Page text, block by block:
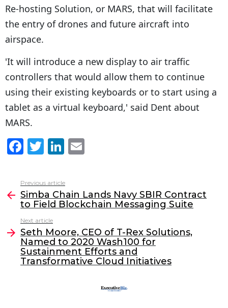
Re-hosting Solution, or MARS, that will facilitate
the entry of drones and future aircraft into
airspace.
'It will introduce a new display to air traffic
controllers that would allow them to continue
using their existing keyboards or to start using a
tablet as a virtual keyboard,' said Dent about
MARS.
F
c
e
b
o
o
k
T
itt
er
Li
k
e
dI
n
l
more
Previous article
Simba Chain Lands Navy SBIR Contract
to Field Blockchain Messaging Suite
Next article
Seth Moore, CEO of T-Rex Solutions,
Named to 2020 Wash100 for
Sustainment Efforts and
Transformative Cloud Initiatives